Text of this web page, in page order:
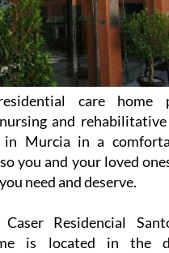
care home
and
Murcia in a
you and your loved
need and deserve.
Residencial
is located in the